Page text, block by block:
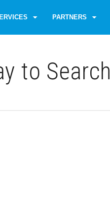
PARTNERS
to Search